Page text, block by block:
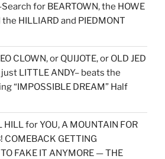
for BEARTOWN, the HOWE
the HILLIARD and PIEDMONT
CLOWN, or QUIJOTE, or OLD JED
LITTLE ANDY– beats the
“IMPOSSIBLE DREAM” Half
HILL for YOU, A MOUNTAIN FOR
COMEBACK GETTING
FAKE IT ANYMORE — THE